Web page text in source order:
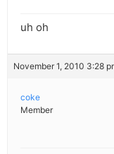
uh oh
November 1, 2010 3:28
coke
Member